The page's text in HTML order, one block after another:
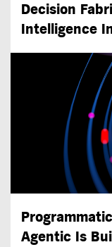
Decision
Intelligence
Agentic Is